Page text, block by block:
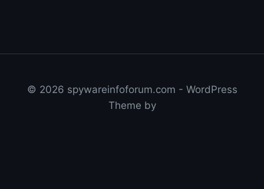
© 2026 spywareinfoforum.com - WordPress
Theme by